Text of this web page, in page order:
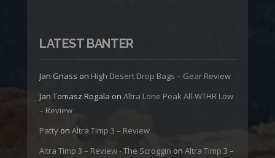
LATEST BANTER
Jan Gnass on High Desert Drop Bags – Gear Review
Jan Tomasz Rogala on Altra Lone Peak All-WTHR Low
– Review
Patty on Altra Timp 3 – Review
Altra Timp 3 – Review - The Scroggin on Altra Timp 3 –